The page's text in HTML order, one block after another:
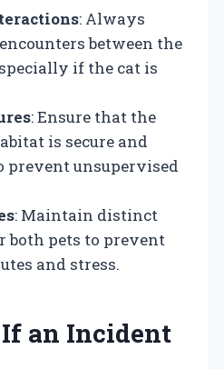
: Always
between the
if the cat is
: Ensure that the
is secure and
prevent unsupervised
: Maintain distinct
both pets to prevent
and stress.
an Incident